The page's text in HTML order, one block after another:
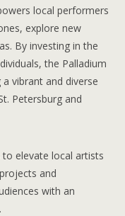
local performers
explore new
By investing in the
the Palladium
vibrant and diverse
Petersburg and
elevate local artists
and
with an